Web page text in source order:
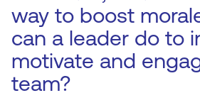
way to boost
can a leader do to
motivate and
team?